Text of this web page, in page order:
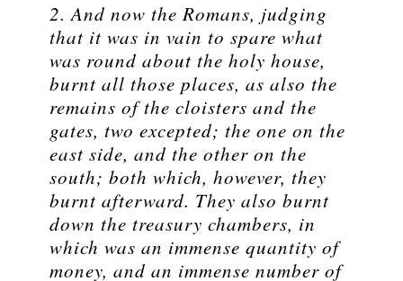
2. And now the Romans, judging
that it was in vain to spare what
was round about the holy house,
burnt all those places, as also the
remains of the cloisters and the
gates, two excepted; the one on the
east side, and the other on the
south; both which, however, they
burnt afterward. They also burnt
down the treasury chambers, in
which was an immense quantity of
money, and an immense number of